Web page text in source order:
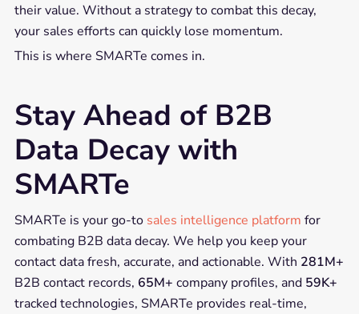
their value. Without a strategy to combat this decay,
your sales efforts can quickly lose momentum.
This is where SMARTe comes in.
Stay Ahead of B2B
Data Decay with
SMARTe
SMARTe is your go-to sales intelligence platform for
combating B2B data decay. We help you keep your
contact data fresh, accurate, and actionable. With 281M+
B2B contact records, 65M+ company profiles, and 59K+
tracked technologies, SMARTe provides real-time,